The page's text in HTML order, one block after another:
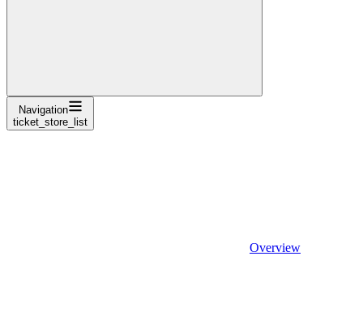
Navigation
ticket_store_list
Overview